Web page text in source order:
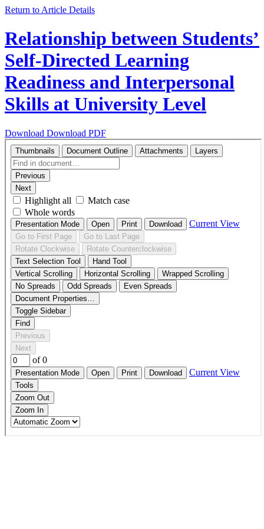
Return to Article Details
Relationship between Students’
Self-Directed Learning
Readiness and Interpersonal
Skills at University Level
Download Download PDF